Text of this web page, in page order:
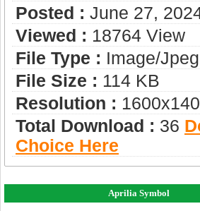
Posted : June 27,
Viewed : 18764 View
File Type : Image/jpeg
File Size : 114 KB
Resolution :
Total Download : 36
Choice Here
Aprilia Symbol